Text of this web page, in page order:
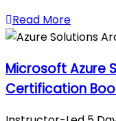
Read More
Microsoft Azure
Certification